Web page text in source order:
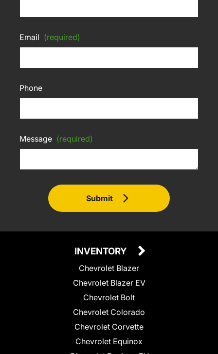
Email (required)
Phone
Message (required)
Submit
INVENTORY
Chevrolet Blazer
Chevrolet Blazer EV
Chevrolet Bolt
Chevrolet Colorado
Chevrolet Corvette
Chevrolet Equinox